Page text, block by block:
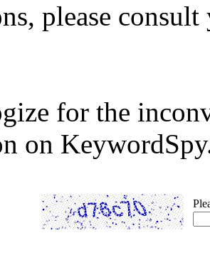
please
for the
on